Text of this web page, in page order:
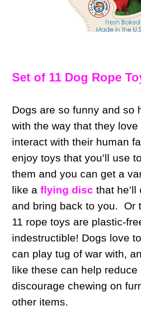
Set of 11 Dog Rope
Dogs are so funny and so
with the way that they
interact with their human
enjoy toys that you’ll use
them and you can get a
like a flying disc that
and bring back to you. Or
11 rope toys are plastic-
indestructible! Dogs love
can play tug of war with,
like these can help reduce
discourage chewing on
other items.